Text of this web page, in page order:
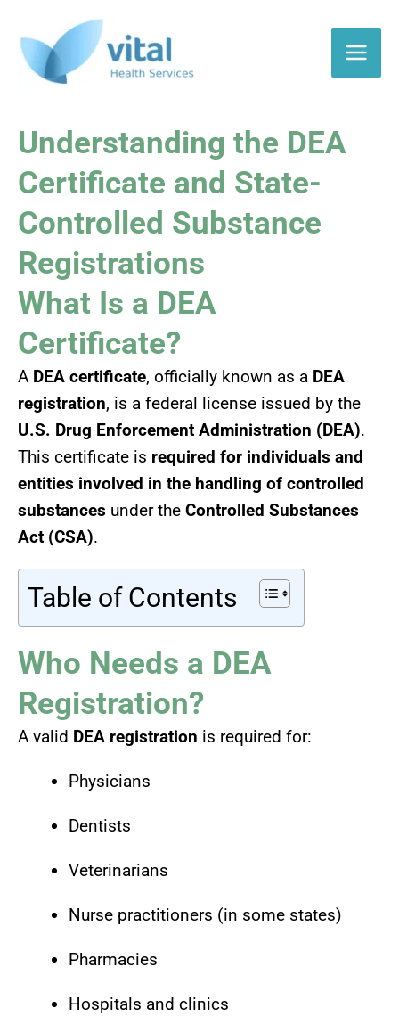
content
Understanding the DEA
Certificate and State-
Controlled Substance
Registrations
What Is a DEA
Certificate?
A DEA certificate, officially known as a DEA
registration, is a federal license issued by the
U.S. Drug Enforcement Administration (DEA).
This certificate is required for individuals and
entities involved in the handling of controlled
substances under the Controlled Substances
Act (CSA).
Table of Contents
Who Needs a DEA
Registration?
A valid DEA registration is required for:
Physicians
Dentists
Veterinarians
Nurse practitioners (in some states)
Pharmacies
Hospitals and clinics